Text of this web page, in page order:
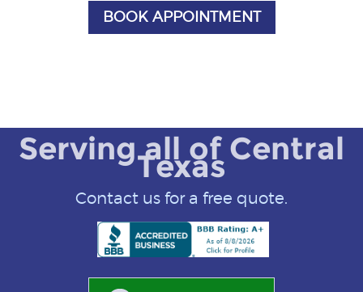
BOOK APPOINTMENT
Serving all of Central
Texas
Contact us for a free quote.